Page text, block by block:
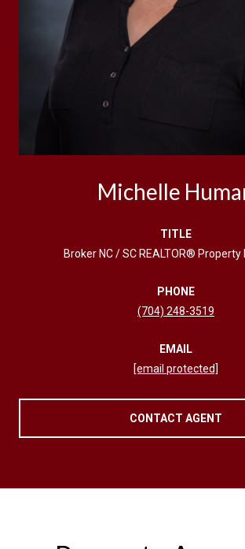
Michelle
TITLE
Broker NC / SC REALTOR®
PHONE
(704) 248-3519
EMAIL
[email protected]
CONTACT AGENT